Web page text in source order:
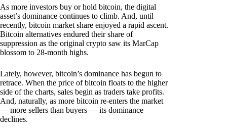
As more investors buy or hold bitcoin, the digital
asset’s dominance continues to climb. And, until
recently, bitcoin market share enjoyed a rapid ascent.
Bitcoin alternatives endured their share of
suppression as the original crypto saw its MarCap
blossom to 28-month highs.
Lately, however, bitcoin’s dominance has begun to
retrace. When the price of bitcoin floats to the higher
side of the charts, sales begin as traders take profits.
And, naturally, as more bitcoin re-enters the market
— more sellers than buyers — its dominance
declines.